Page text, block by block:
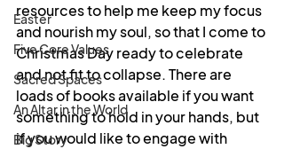
Easter
Five Core Values
Sacred Spaces
An Altar in the World
Big Story
resources to help me keep my focus
and nourish my soul, so that I come to
Christmas Day ready to celebrate
and not fit to collapse. There are
loads of books available if you want
something to hold in your hands, but
if you would like to engage with